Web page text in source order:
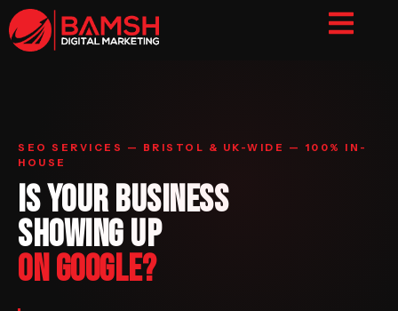
SEO SERVICES — BRISTOL & UK-WIDE — 100% IN-
HOUSE
IS YOUR BUSINESS
SHOWING UP
ON GOOGLE?